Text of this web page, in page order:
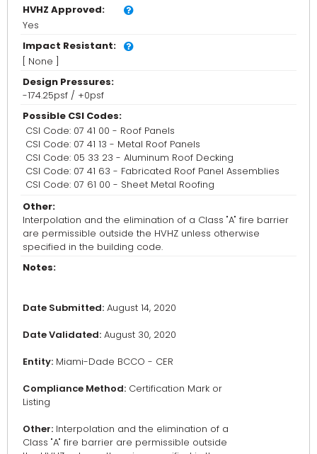
HVHZ Approved:
Yes
Impact Resistant:
[ None ]
Design Pressures:
-174.25psf / +0psf
Possible CSI Codes:
CSI Code: 07 41 00 - Roof Panels
CSI Code: 07 41 13 - Metal Roof Panels
CSI Code: 05 33 23 - Aluminum Roof Decking
CSI Code: 07 41 63 - Fabricated Roof Panel Assemblies
CSI Code: 07 61 00 - Sheet Metal Roofing
Other:
Interpolation and the elimination of a Class "A" fire barrier
are permissible outside the HVHZ unless otherwise
specified in the building code.
Notes:
Date Submitted: August 14, 2020
Date Validated: August 30, 2020
Entity: Miami-Dade BCCO - CER
Compliance Method: Certification Mark or
Listing
Other: Interpolation and the elimination of a
Class "A" fire barrier are permissible outside